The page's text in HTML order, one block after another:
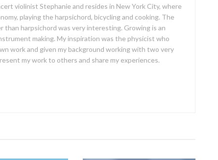
violinist Stephanie and resides in New York City, where
playing the harpsichord, bicycling and cooking. The
than harpsichord was very interesting. Growing is an
making. My inspiration was the physicist who
work and given my background working with two very
my work to others and share my experiences.